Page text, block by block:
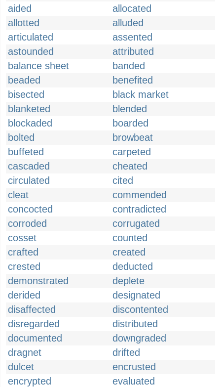
aided
allocated
allotted
alluded
articulated
assented
astounded
attributed
balance sheet
banded
beaded
benefited
bisected
black market
blanketed
blended
blockaded
boarded
bolted
browbeat
buffeted
carpeted
cascaded
cheated
circulated
cited
cleat
commended
concocted
contradicted
corroded
corrugated
cosset
counted
crafted
created
crested
deducted
demonstrated
deplete
derided
designated
disaffected
discontented
disregarded
distributed
documented
downgraded
dragnet
drifted
dulcet
encrusted
encrypted
evaluated